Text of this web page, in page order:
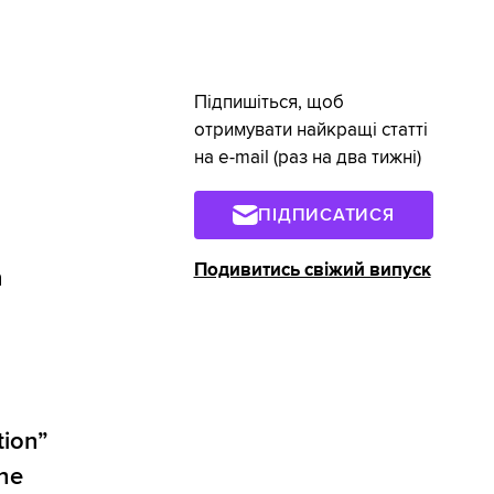
Підпишіться, щоб
отримувати найкращі статті
на e-mail (раз на два тижні)
ПІДПИСАТИСЯ
Подивитись свіжий випуск